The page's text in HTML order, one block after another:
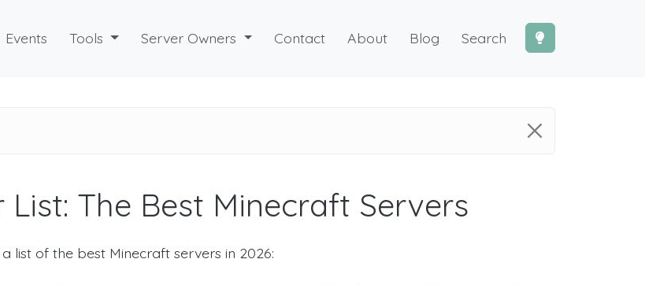
Events Tools Server Owners Contact About Blog Search
The Best Minecraft Servers
a list of the best Minecraft servers in 2026: